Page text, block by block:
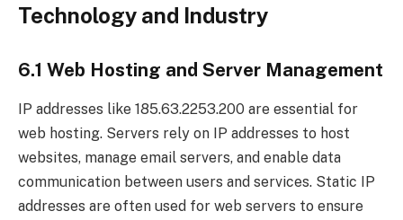
Technology and Industry
6.1 Web Hosting and Server Management
IP addresses like 185.63.2253.200 are essential for
web hosting. Servers rely on IP addresses to host
websites, manage email servers, and enable data
communication between users and services. Static IP
addresses are often used for web servers to ensure